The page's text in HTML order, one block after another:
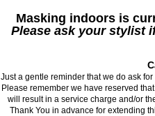
Masking indoors is
Please ask your stylist
Just a gentle reminder that we do ask
Please remember we have reserved
will result in a service charge and/or
Thank You in advance for extending